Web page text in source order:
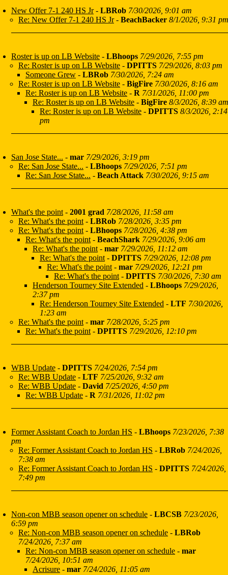
New Offer 7-1 240 HS Jr- LBRob 7/30/2026, 9:01 am
Re: New Offer 7-1 240 HS Jr- BeachBacker 8/1/2026, 9:31 pm
Roster is up on LB Website - LBhoops 7/29/2026, 7:55 pm
Re: Roster is up on LB Website - DPITTS 7/29/2026, 8:03 pm
Someone Grew - LBRob 7/30/2026, 7:24 am
Re: Roster is up on LB Website - BigFire 7/30/2026, 8:16 am
Re: Roster is up on LB Website - R 7/31/2026, 11:00 pm
Re: Roster is up on LB Website - BigFire 8/3/2026, 8:39 am
Re: Roster is up on LB Website - DPITTS 8/3/2026, 2:14
pm
San Jose State... - mar 7/29/2026, 3:19 pm
Re: San Jose State... - LBhoops 7/29/2026, 7:51 pm
Re: San Jose State... - Beach Attack 7/30/2026, 9:15 am
What's the point - 2001 grad 7/28/2026, 11:58 am
Re: What's the point - LBRob 7/28/2026, 3:35 pm
Re: What's the point - LBhoops 7/28/2026, 4:38 pm
Re: What's the point - BeachShark 7/29/2026, 9:06 am
Re: What's the point - mar 7/29/2026, 11:12 am
Re: What's the point - DPITTS 7/29/2026, 12:08 pm
Re: What's the point - mar 7/29/2026, 12:21 pm
Re: What's the point - DPITTS 7/30/2026, 7:30 am
Henderson Tourney Site Extended - LBhoops 7/29/2026,
2:37 pm
Re: Henderson Tourney Site Extended - LTF 7/30/2026,
1:23 am
Re: What's the point - mar 7/28/2026, 5:25 pm
Re: What's the point - DPITTS 7/29/2026, 12:10 pm
WBB Update - DPITTS 7/24/2026, 7:54 pm
Re: WBB Update - LTF 7/25/2026, 9:32 am
Re: WBB Update - David 7/25/2026, 4:50 pm
Re: WBB Update - R 7/31/2026, 11:02 pm
Former Assistant Coach to Jordan HS - LBhoops 7/23/2026, 7:38
pm
Re: Former Assistant Coach to Jordan HS - LBRob 7/24/2026,
7:38 am
Re: Former Assistant Coach to Jordan HS - DPITTS 7/24/2026,
7:49 pm
Non-con MBB season opener on schedule - LBCSB 7/23/2026,
6:59 pm
Re: Non-con MBB season opener on schedule - LBRob
7/24/2026, 7:37 am
Re: Non-con MBB season opener on schedule - mar
7/24/2026, 10:51 am
Acrisure - mar 7/24/2026, 11:05 am